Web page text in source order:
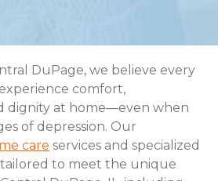
DuPage, we believe every
comfort,
dignity at home—even when
of depression. Our
care services and specialized
to meet the unique